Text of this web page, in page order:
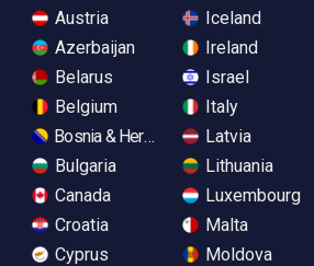
Austria
Azerbaijan
Belarus
Belgium
Bosnia & Herzegovina
Bulgaria
Canada
Croatia
Cyprus
Iceland
Ireland
Israel
Italy
Latvia
Lithuania
Luxembourg
Malta
Moldova